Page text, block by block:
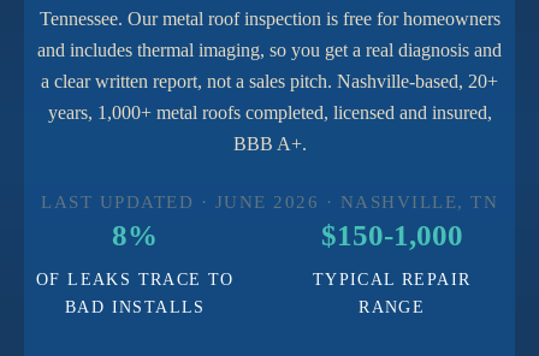
Tennessee. Our metal roof inspection is free for homeowners
and includes thermal imaging, so you get a real diagnosis and
a clear written report, not a sales pitch. Nashville-based, 20+
years, 1,000+ metal roofs completed, licensed and insured,
BBB A+.
LAST UPDATED · JUNE 2026 · NASHVILLE, TN
8%
OF LEAKS TRACE TO
BAD INSTALLS
$150-1,000
TYPICAL REPAIR
RANGE